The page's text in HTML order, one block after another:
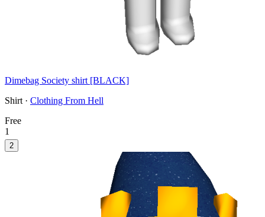
Dimebag Society shirt [BLACK]
Shirt · Clothing From Hell
Free
1
2